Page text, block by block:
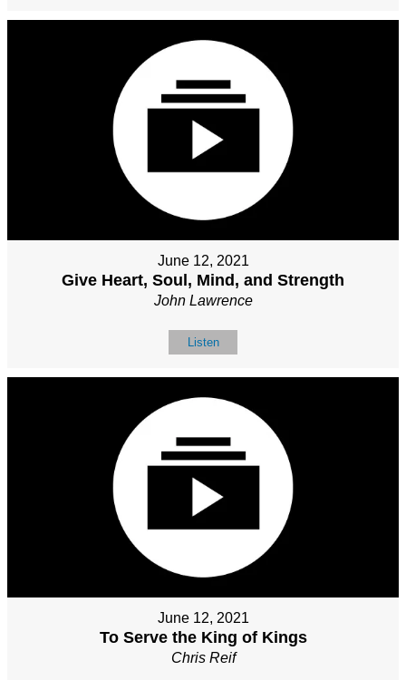
June 12, 2021
Give Heart, Soul, Mind, and Strength
John Lawrence
Listen
June 12, 2021
To Serve the King of Kings
Chris Reif